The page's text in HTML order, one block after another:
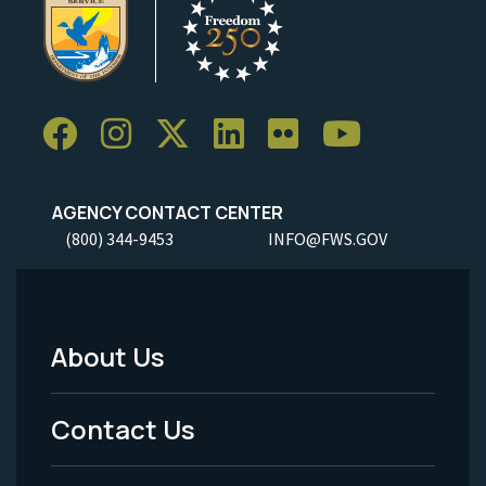
AGENCY CONTACT CENTER
(800) 344-9453 INFO@FWS.GOV
Footer
Menu
-
About Us
Contact Us